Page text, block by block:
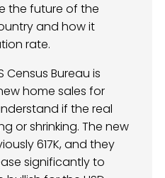
the future of the
and how it
rate.
Census Bureau is
home sales for
if the real
or shrinking. The new
617K, and they
significantly to